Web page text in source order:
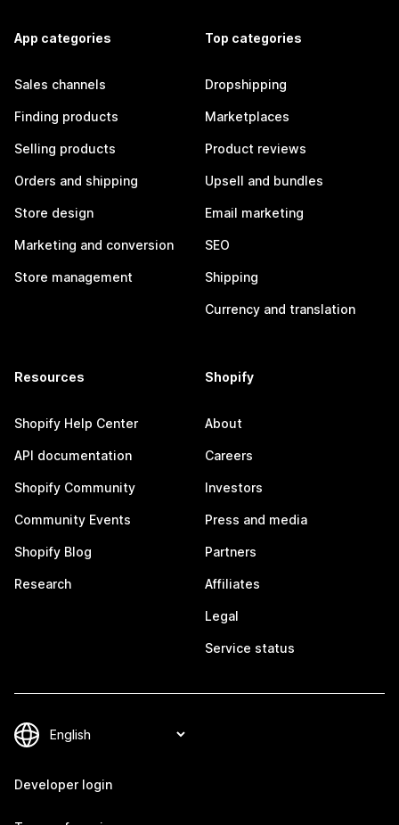
App categories
Sales channels
Finding products
Selling products
Orders and shipping
Store design
Marketing and conversion
Store management
Top categories
Dropshipping
Marketplaces
Product reviews
Upsell and bundles
Email marketing
SEO
Shipping
Currency and translation
Resources
Shopify Help Center
API documentation
Shopify Community
Community Events
Shopify Blog
Research
Shopify
About
Careers
Investors
Press and media
Partners
Affiliates
Legal
Service status
Developer login